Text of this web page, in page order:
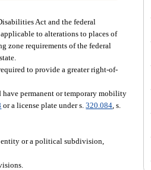
Act and the federal
to alterations to places of
zone requirements of the federal
to provide a greater right-of-
have permanent or temporary mobility
or a license plate under s.320.084 , s.
or a political subdivision,